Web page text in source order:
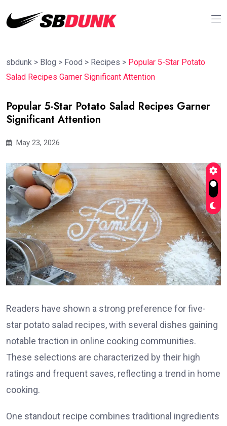
sbdunk > Blog > Food > Recipes > Popular 5-Star Potato
Salad Recipes Garner Significant Attention
Popular 5-Star Potato Salad Recipes Garner
Significant Attention
May 23, 2026
Readers have shown a strong preference for five-
star potato salad recipes, with several dishes gaining
notable traction in online cooking communities.
These selections are characterized by their high
ratings and frequent saves, reflecting a trend in home
cooking.
One standout recipe combines traditional ingredients